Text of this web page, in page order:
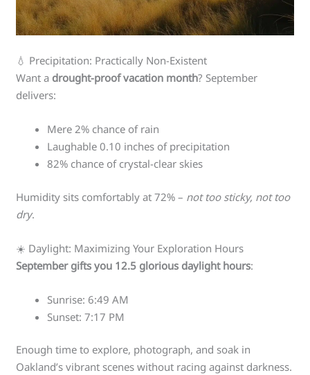
💧 Precipitation: Practically Non-Existent
Want a drought-proof vacation month? September
delivers:
Mere 2% chance of rain
Laughable 0.10 inches of precipitation
82% chance of crystal-clear skies
Humidity sits comfortably at 72% – not too sticky, not too
dry.
☀️ Daylight: Maximizing Your Exploration Hours
September gifts you 12.5 glorious daylight hours:
Sunrise: 6:49 AM
Sunset: 7:17 PM
Enough time to explore, photograph, and soak in
Oakland’s vibrant scenes without racing against darkness.